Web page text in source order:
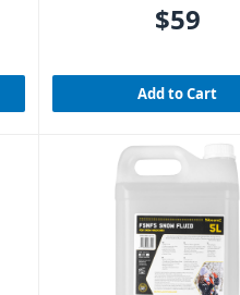
$59
Add to Cart